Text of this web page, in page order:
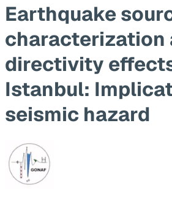
Earthquake
characterization
directivity
Istanbul:
seismic hazard